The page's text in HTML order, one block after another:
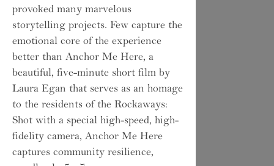
provoked many marvelous
storytelling projects. Few capture the
emotional core of the experience
better than Anchor Me Here, a
beautiful, five-minute short film by
Laura Egan that serves as an homage
to the residents of the Rockaways:
Shot with a special high-speed, high-
fidelity camera, Anchor Me Here
captures community resilience,